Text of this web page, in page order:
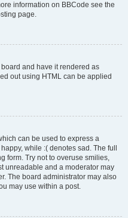
information on BBCode see the
page.
and have it rendered as
out using HTML can be applied
can be used to express a
while :( denotes sad. The full
form. Try not to overuse smilies,
unreadable and a moderator may
The board administrator may also
may use within a post.